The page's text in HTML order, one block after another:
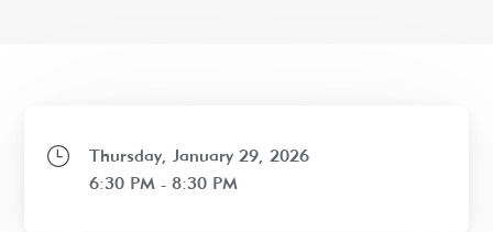
Thursday, January 29, 2026
6:30 PM - 8:30 PM